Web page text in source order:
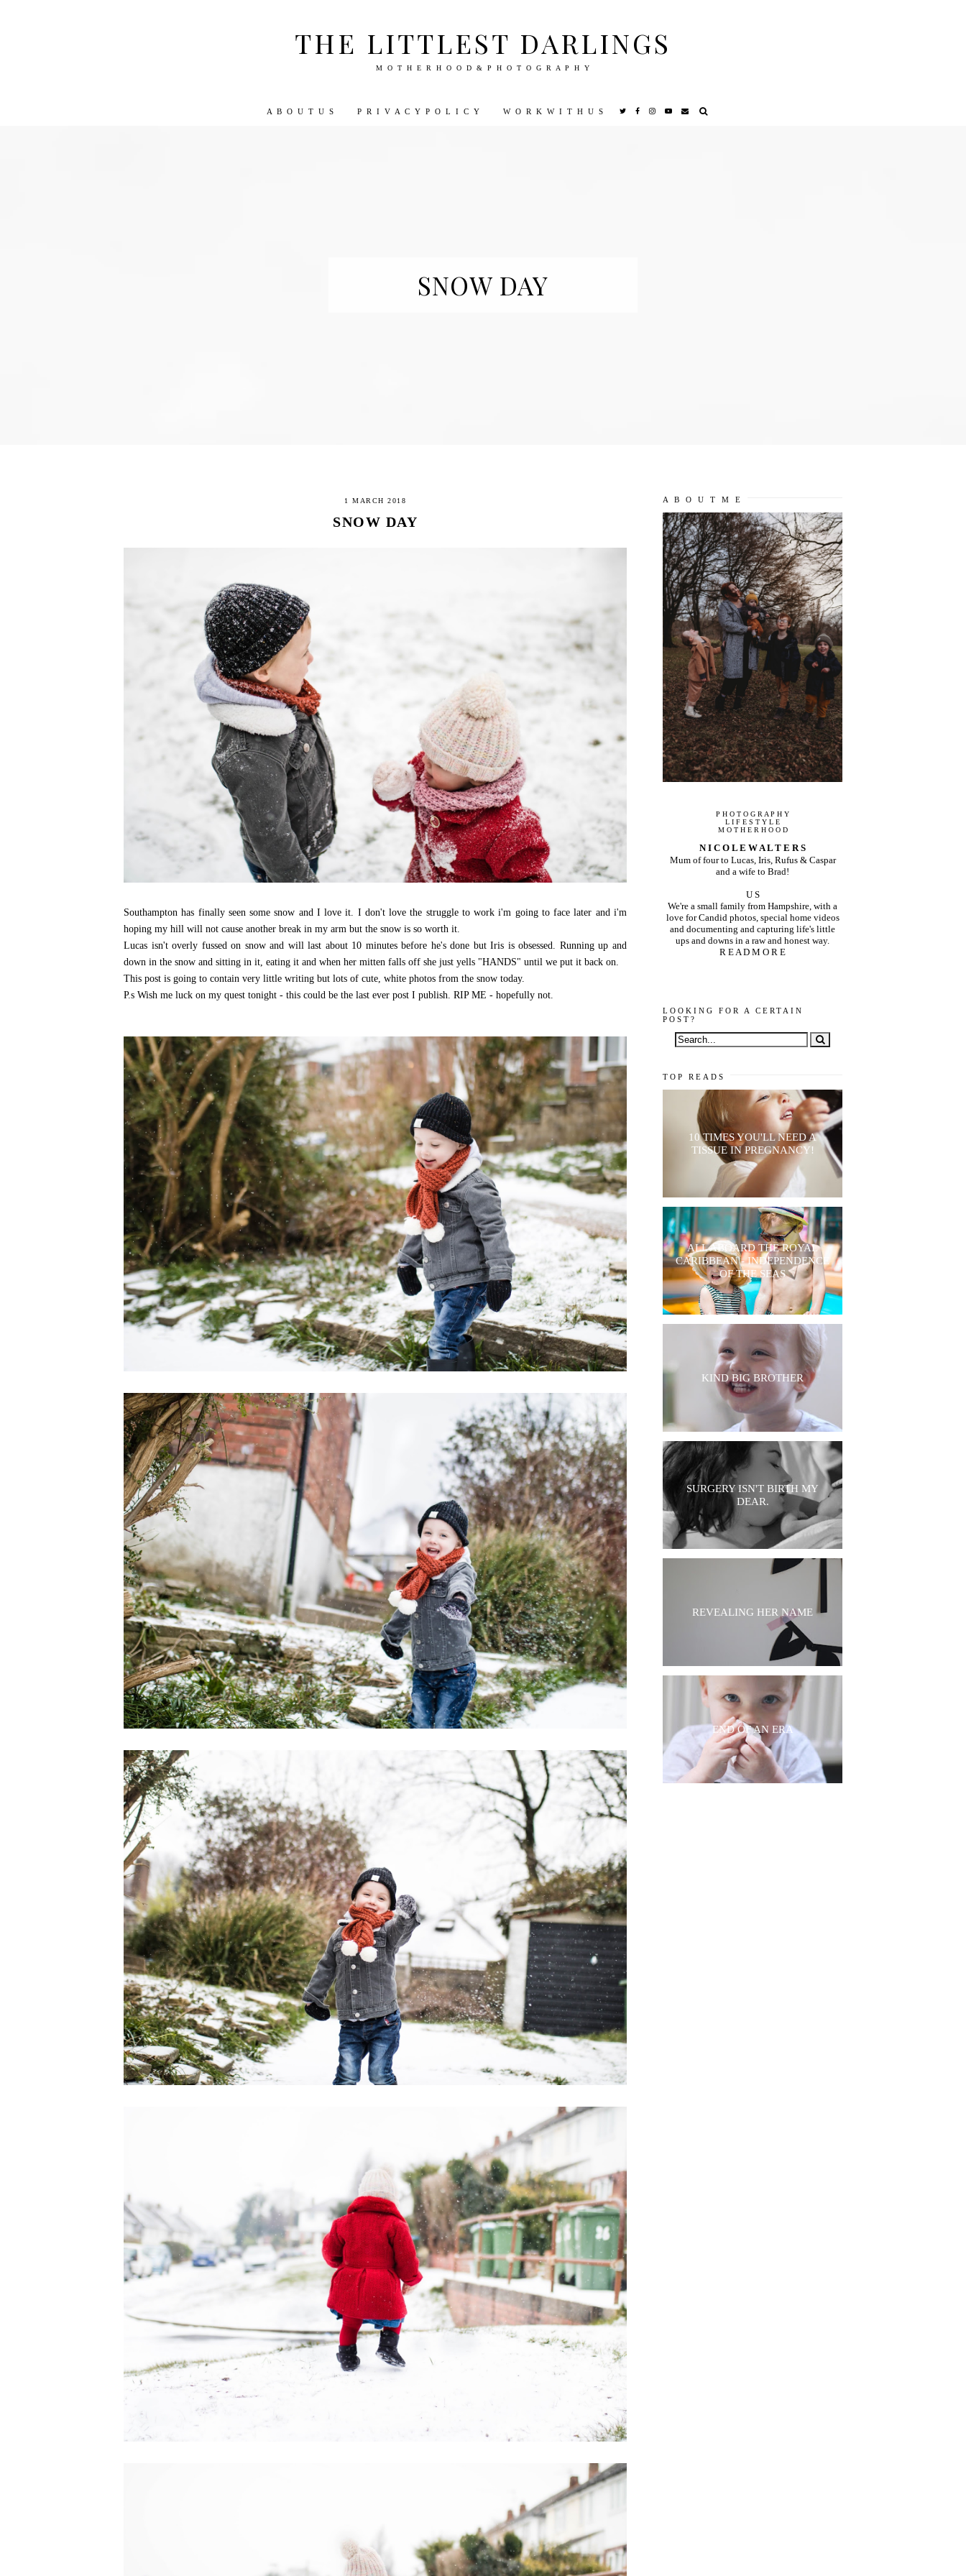
THE LITTLEST DARLINGS
M O T H E R H O O D & P H O T O G R A P H Y
A B O U T U S P R I V A C Y P O L I C Y W O R K W I T H U S
SNOW DAY
1 MARCH 2018
SNOW DAY
Southampton has finally seen some snow and I love it. I don't love the struggle to work i'm going to face later and i'm
hoping my hill will not cause another break in my arm but the snow is so worth it.
Lucas isn't overly fussed on snow and will last about 10 minutes before he's done but Iris is obsessed. Running up and
down in the snow and sitting in it, eating it and when her mitten falls off she just yells "HANDS" until we put it back on.
This post is going to contain very little writing but lots of cute, white photos from the snow today.
P.s Wish me luck on my quest tonight - this could be the last ever post I publish. RIP ME - hopefully not.
A B O U T M E
P H O T O G R A P H Y
L I F E S T Y L E
M O T H E R H O O D
N I C O L E W A L T E R S
Mum of four to Lucas, Iris, Rufus & Caspar
and a wife to Brad!
U S
We're a small family from Hampshire, with a
love for Candid photos, special home videos
and documenting and capturing life's little
ups and downs in a raw and honest way.
R E A D M O R E
LOOKING FOR A CERTAIN
POST?
TOP READS
10 TIMES YOU'LL NEED A
TISSUE IN PREGNANCY!
ALL ABOARD THE ROYAL
CARIBBEAN - INDEPENDENCE
OF THE SEAS
KIND BIG BROTHER
SURGERY ISN'T BIRTH MY
DEAR.
REVEALING HER NAME
END OF AN ERA